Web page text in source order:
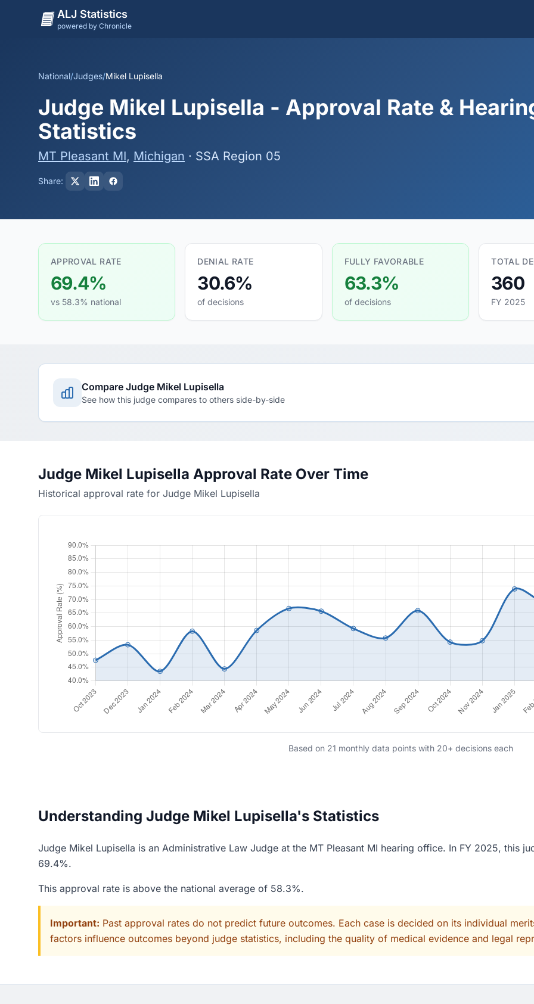
ALJ Statistics
powered by Chronicle
National/Judges/Mikel Lupisella
Judge Mikel Lupisella - Approval Rate &
Statistics
MT Pleasant MI, Michigan · SSA Region 05
Share:
APPROVAL RATE
69.4%
vs 58.3% national
DENIAL RATE
30.6%
of decisions
FULLY FAVORABLE
63.3%
of decisions
TOTAL
360
FY 2025
Compare Judge Mikel Lupisella
See how this judge compares to others side-by-side
Judge Mikel Lupisella Approval Rate Over Time
Historical approval rate for Judge Mikel Lupisella
Based on 21 monthly data points with 20+ decisions each
Understanding Judge Mikel Lupisella's Statistics
Judge Mikel Lupisella is an Administrative Law Judge at the MT Pleasant MI hearing office. In FY 2025, this
69.4%.
This approval rate is above the national average of 58.3%.
Important: Past approval rates do not predict future outcomes. Each case is decided on its individual
factors influence outcomes beyond judge statistics, including the quality of medical evidence and legal